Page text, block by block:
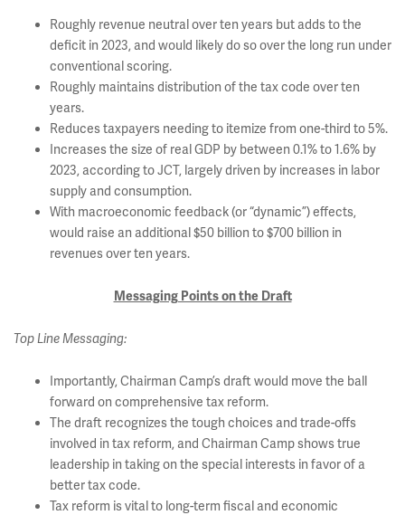
Roughly revenue neutral over ten years but adds to the
deficit in 2023, and would likely do so over the long run under
conventional scoring.
Roughly maintains distribution of the tax code over ten
years.
Reduces taxpayers needing to itemize from one-third to 5%.
Increases the size of real GDP by between 0.1% to 1.6% by
2023, according to JCT, largely driven by increases in labor
supply and consumption.
With macroeconomic feedback (or “dynamic”) effects,
would raise an additional $50 billion to $700 billion in
revenues over ten years.
Messaging Points on the Draft
Top Line Messaging:
Importantly, Chairman Camp’s draft would move the ball
forward on comprehensive tax reform.
The draft recognizes the tough choices and trade-offs
involved in tax reform, and Chairman Camp shows true
leadership in taking on the special interests in favor of a
better tax code.
Tax reform is vital to long-term fiscal and economic